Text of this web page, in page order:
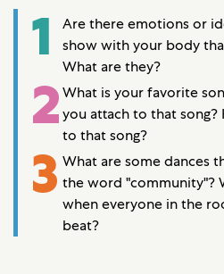
1
Are there emotions or
show with your body
What are they?
2What is your favorite
you attach to that
to that song?
3 What are some dances
the word "community"?
when everyone in the
beat?